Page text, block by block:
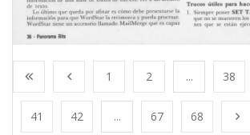
1 2 ... 38
41 42 ... 67 68